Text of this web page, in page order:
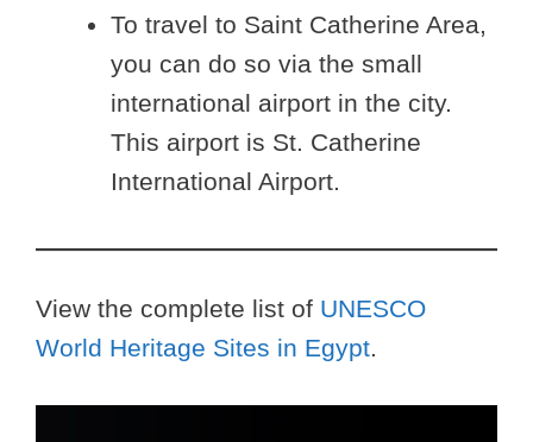
To travel to Saint Catherine Area,
you can do so via the small
international airport in the city.
This airport is St. Catherine
International Airport.
View the complete list of UNESCO
World Heritage Sites in Egypt.